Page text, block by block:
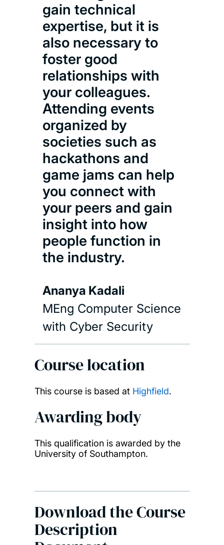
gain technical
expertise, but it is
also necessary to
foster good
relationships with
your colleagues.
Attending events
organized by
societies such as
hackathons and
game jams can help
you connect with
your peers and gain
insight into how
people function in
the industry.
Ananya Kadali
MEng Computer Science
with Cyber Security
Course location
This course is based at Highfield.
Awarding body
This qualification is awarded by the
University of Southampton.
Download the Course
Description